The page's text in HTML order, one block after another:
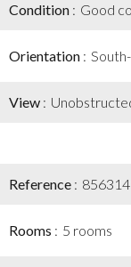
Condition Good
Orientation
View
Reference
Rooms 5 rooms